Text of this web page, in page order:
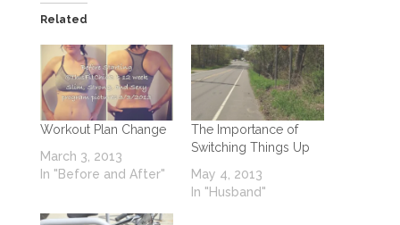
Related
Workout Plan Change
March 3, 2013
In "Before and After"
The Importance of
Switching Things Up
May 4, 2013
In "Husband"